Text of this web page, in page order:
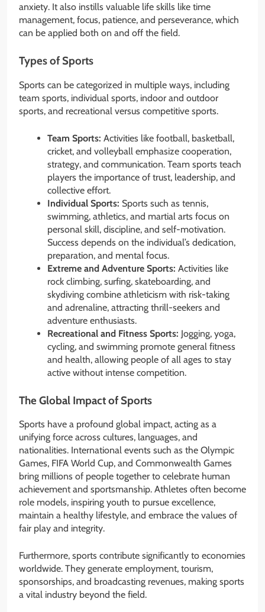
anxiety. It also instills valuable life skills like time
management, focus, patience, and perseverance, which
can be applied both on and off the field.
Types of Sports
Sports can be categorized in multiple ways, including
team sports, individual sports, indoor and outdoor
sports, and recreational versus competitive sports.
Team Sports: Activities like football, basketball,
cricket, and volleyball emphasize cooperation,
strategy, and communication. Team sports teach
players the importance of trust, leadership, and
collective effort.
Individual Sports: Sports such as tennis,
swimming, athletics, and martial arts focus on
personal skill, discipline, and self-motivation.
Success depends on the individual’s dedication,
preparation, and mental focus.
Extreme and Adventure Sports: Activities like
rock climbing, surfing, skateboarding, and
skydiving combine athleticism with risk-taking
and adrenaline, attracting thrill-seekers and
adventure enthusiasts.
Recreational and Fitness Sports: Jogging, yoga,
cycling, and swimming promote general fitness
and health, allowing people of all ages to stay
active without intense competition.
The Global Impact of Sports
Sports have a profound global impact, acting as a
unifying force across cultures, languages, and
nationalities. International events such as the Olympic
Games, FIFA World Cup, and Commonwealth Games
bring millions of people together to celebrate human
achievement and sportsmanship. Athletes often become
role models, inspiring youth to pursue excellence,
maintain a healthy lifestyle, and embrace the values of
fair play and integrity.
Furthermore, sports contribute significantly to economies
worldwide. They generate employment, tourism,
sponsorships, and broadcasting revenues, making sports
a vital industry beyond the field.